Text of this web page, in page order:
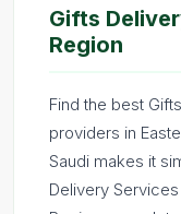
Gifts
Region
Find the best
providers in
Saudi makes it
Delivery